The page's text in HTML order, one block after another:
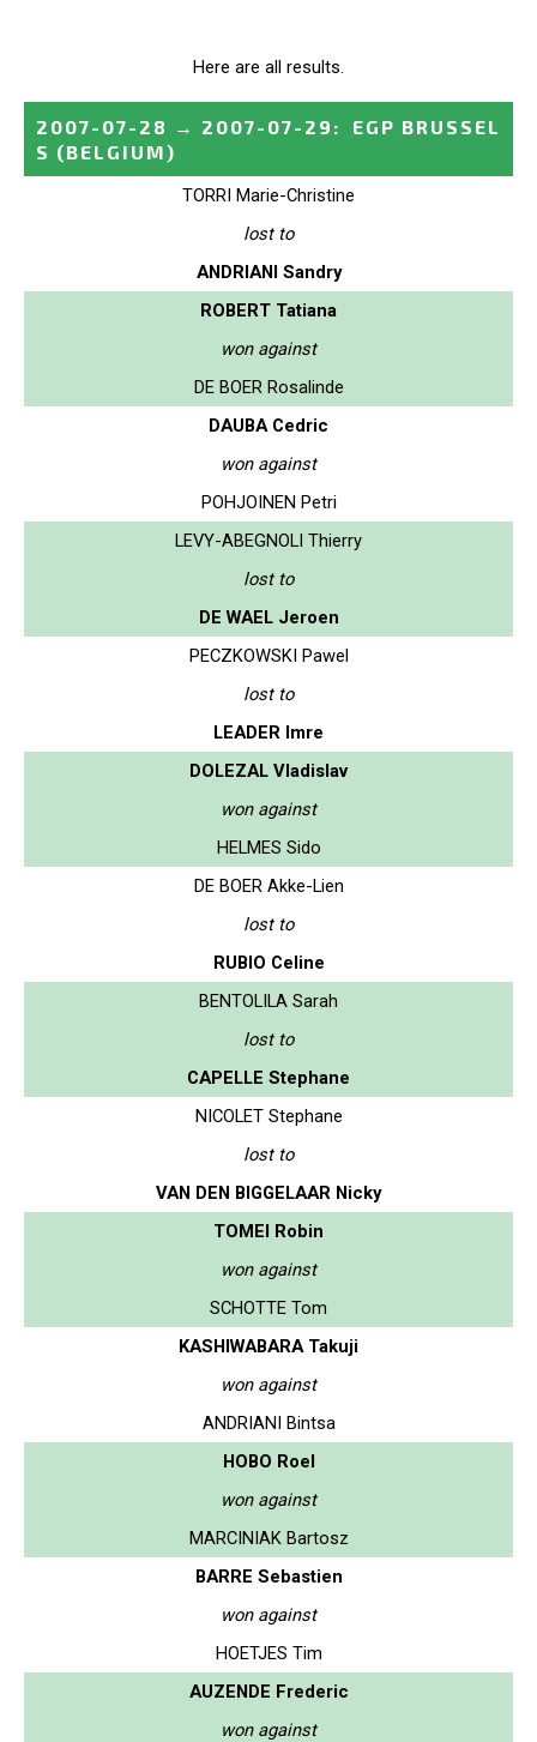
Here are all results.
2007-07-28 → 2007-07-29 :
EGP BRUSSEL
S (BELGIUM)
TORRI Marie-Christine
lost to
ANDRIANI Sandry
ROBERT Tatiana
won against
DE BOER Rosalinde
DAUBA Cedric
won against
POHJOINEN Petri
LEVY-ABEGNOLI Thierry
lost to
DE WAEL Jeroen
PECZKOWSKI Pawel
lost to
LEADER Imre
DOLEZAL Vladislav
won against
HELMES Sido
DE BOER Akke-Lien
lost to
RUBIO Celine
BENTOLILA Sarah
lost to
CAPELLE Stephane
NICOLET Stephane
lost to
VAN DEN BIGGELAAR Nicky
TOMEI Robin
won against
SCHOTTE Tom
KASHIWABARA Takuji
won against
ANDRIANI Bintsa
HOBO Roel
won against
MARCINIAK Bartosz
BARRE Sebastien
won against
HOETJES Tim
AUZENDE Frederic
won against